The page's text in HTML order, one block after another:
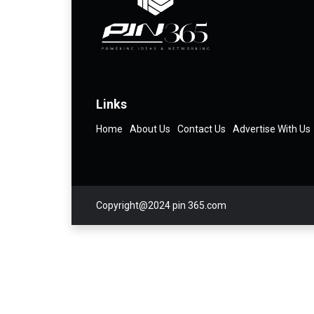
Links
Home About Us Contact Us Advertise With Us
Copyright@2024 pin 365.com